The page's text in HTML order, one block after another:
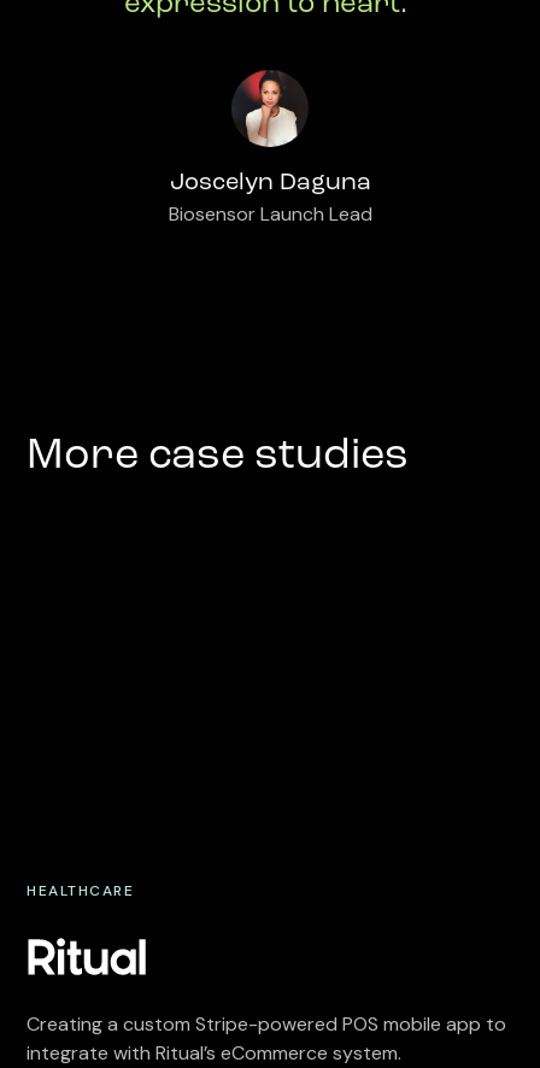
Joscelyn Daguna
Biosensor Launch Lead
More case studies
HEALTHCARE
Creating a custom Stripe-powered POS mobile app to
integrate with Ritual’s eCommerce system.